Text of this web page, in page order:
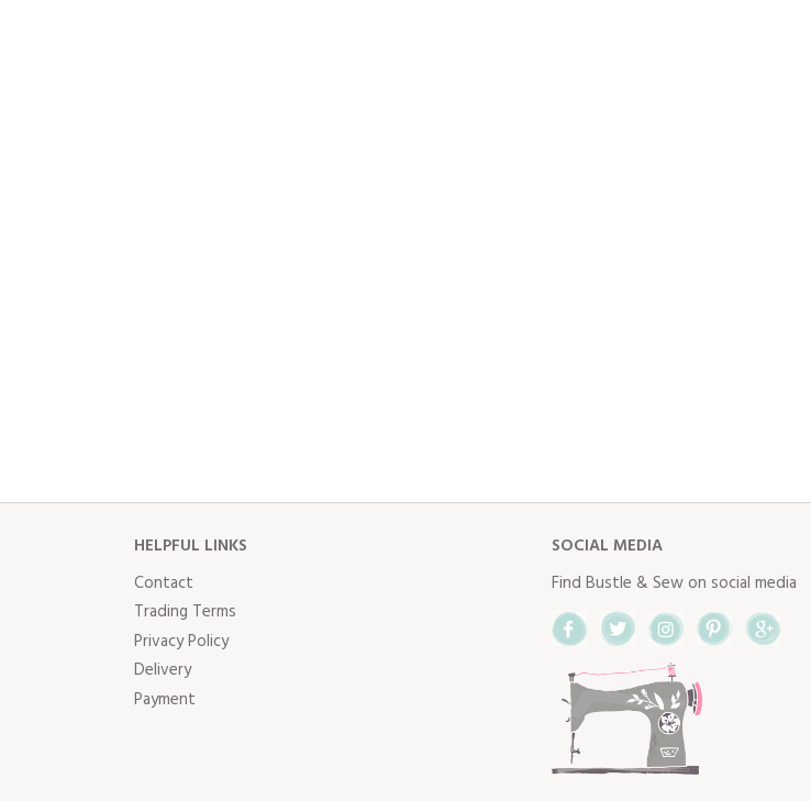
HELPFUL LINKS
Contact
Trading Terms
Privacy Policy
Delivery
Payment
SOCIAL MEDIA
Find Bustle & Sew on social media
FacebookTwitterInstagram